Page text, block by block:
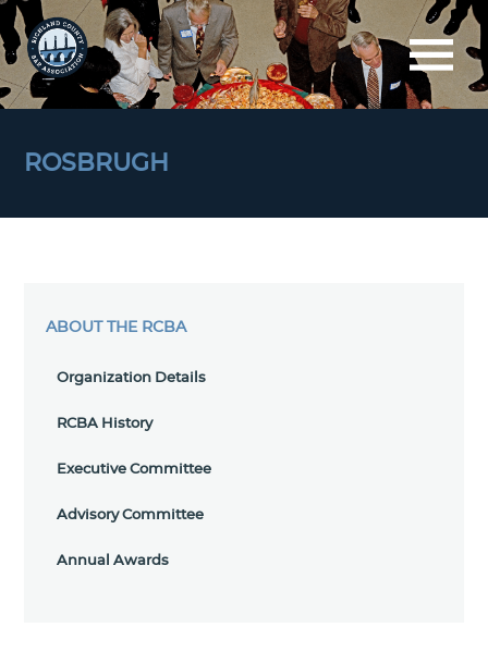
ROSBRUGH
ABOUT THE RCBA
Organization Details
RCBA History
Executive Committee
Advisory Committee
Annual Awards